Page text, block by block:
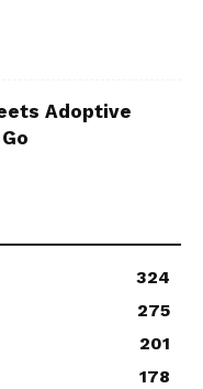
Adoptive
324
275
201
178